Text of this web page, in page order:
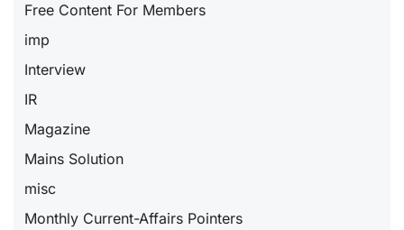
Free Content For Members
imp
Interview
IR
Magazine
Mains Solution
misc
Monthly Current-Affairs Pointers